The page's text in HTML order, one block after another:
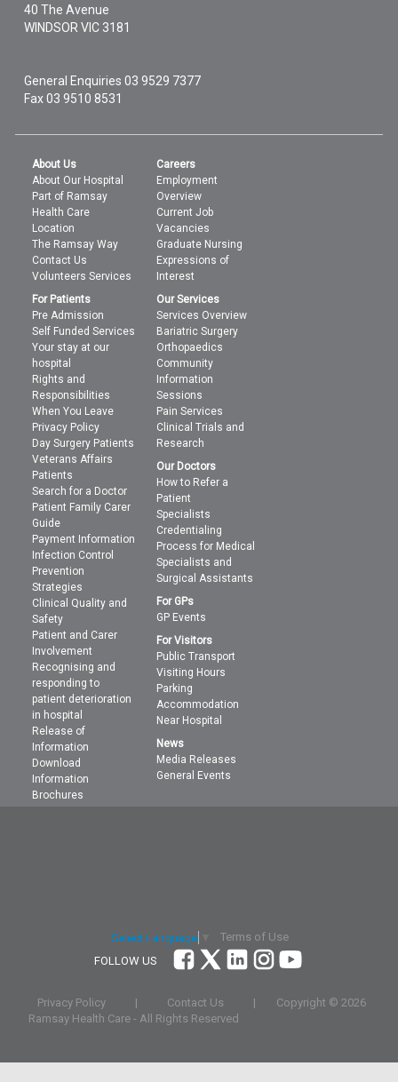
40 The Avenue
WINDSOR VIC 3181
General Enquiries03 9529 7377
Fax 03 9510 8531
About Us
About Our Hospital
Part of Ramsay
Health Care
Location
The Ramsay Way
Contact Us
Volunteers Services
Careers
Employment
Overview
Current Job
Vacancies
Graduate Nursing
Expressions of
Interest
For Patients
Pre Admission
Self Funded Services
Your stay at our
hospital
Rights and
Responsibilities
When You Leave
Privacy Policy
Day Surgery Patients
Veterans Affairs
Patients
Search for a Doctor
Patient Family Carer
Guide
Payment Information
Infection Control
Prevention
Strategies
Clinical Quality and
Safety
Patient and Carer
Involvement
Recognising and
responding to
patient deterioration
in hospital
Release of
Information
Download
Information
Brochures
Our Services
Services Overview
Bariatric Surgery
Orthopaedics
Community
Information
Sessions
Pain Services
Clinical Trials and
Research
Our Doctors
How to Refer a
Patient
Specialists
Credentialing
Process for Medical
Specialists and
Surgical Assistants
For GPs
GP Events
For Visitors
Public Transport
Visiting Hours
Parking
Accommodation
Near Hospital
News
Media Releases
General Events
Select Language
Terms of Use
FOLLOW US
Privacy Policy | Contact Us | Copyright © 2026
Ramsay Health Care - All Rights Reserved